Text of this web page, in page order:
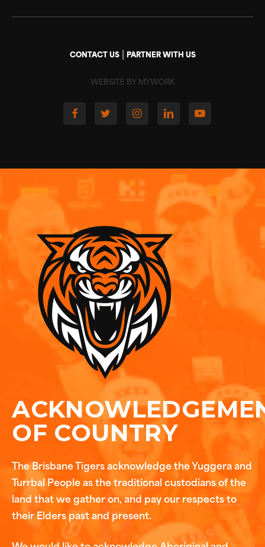
CONTACT US| PARTNER WITH US
WEBSITE BY MYWORK
OF COUNTRY
The Brisbane Tigers acknowledge the Yuggera and
Turrbal People as the traditional custodians of the
land that we gather on, and pay our respects to
their Elders past and present.